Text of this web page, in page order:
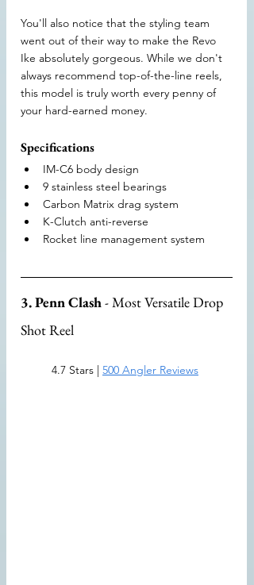
You'll also notice that the styling team
went out of their way to make the Revo
Ike absolutely gorgeous. While we don't
always recommend top-of-the-line reels,
this model is truly worth every penny of
your hard-earned money.
Specifications
IM-C6 body design
9 stainless steel bearings
Carbon Matrix drag system
K-Clutch anti-reverse
Rocket line management system
3. Penn Clash - Most Versatile Drop
Shot Reel
4.7 Stars | 500 Angler Reviews